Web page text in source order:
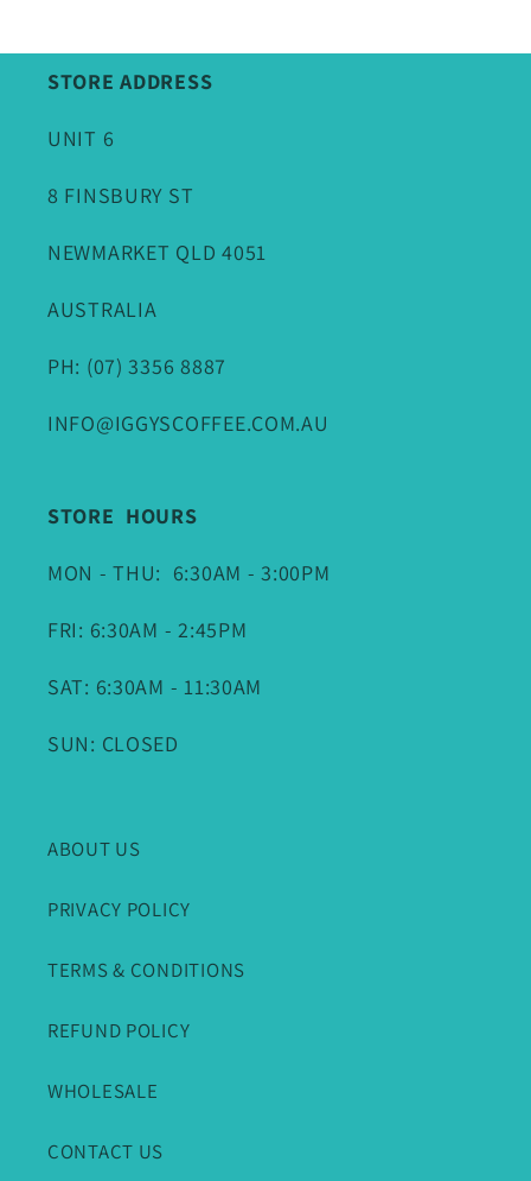
STORE ADDRESS
UNIT 6
8 FINSBURY ST
NEWMARKET QLD 4051
AUSTRALIA
PH: (07) 3356 8887
INFO@IGGYSCOFFEE.COM.AU
STORE HOURS
MON - THU: 6:30AM - 3:00PM
FRI: 6:30AM - 2:45PM
SAT: 6:30AM - 11:30AM
SUN: CLOSED
ABOUT US
PRIVACY POLICY
TERMS & CONDITIONS
REFUND POLICY
WHOLESALE
CONTACT US